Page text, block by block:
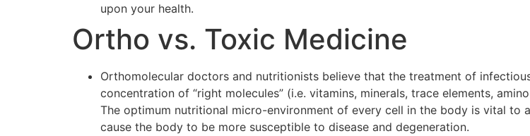
upon your health.
Ortho vs. Toxic Medicine
Orthomolecular doctors and nutritionists believe that the treatment of
concentration of “right molecules” (i.e. vitamins, minerals, trace elements,
The optimum nutritional micro-environment of every cell in the body is vital to
cause the body to be more susceptible to disease and degeneration.